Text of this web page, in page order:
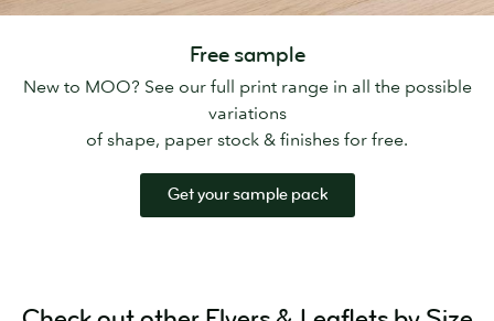
Free sample
New to MOO? See our full print range in all the possible
variations
of shape, paper stock & finishes for free.
Get your sample pack